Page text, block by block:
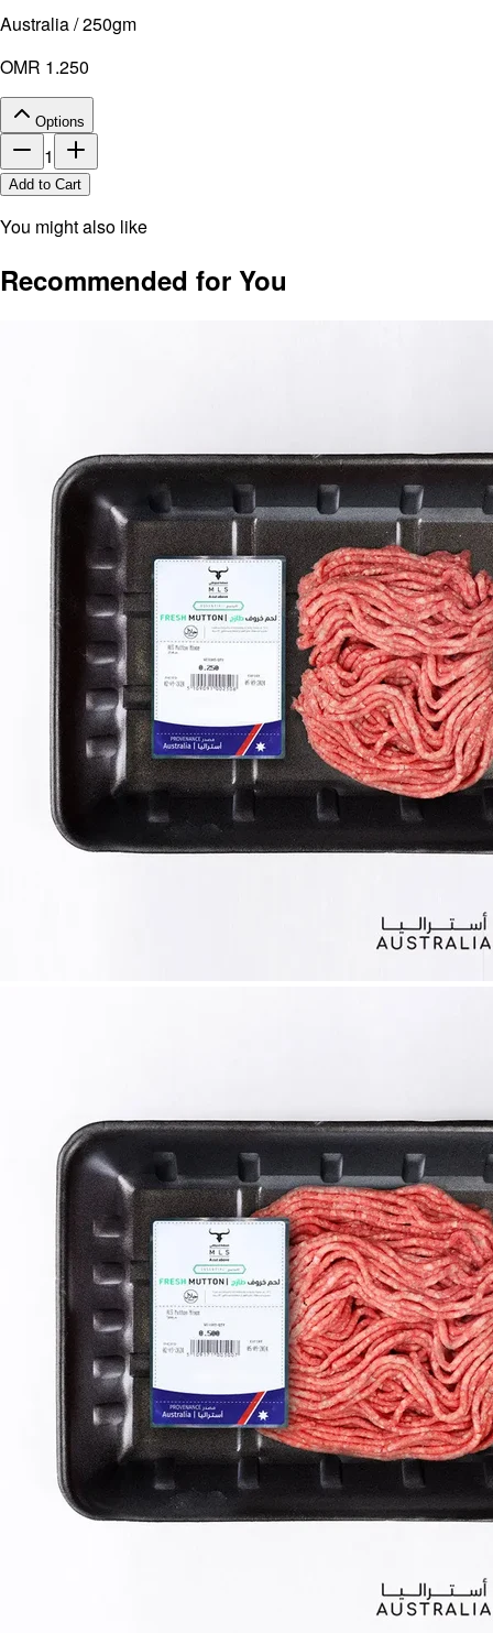
Australia / 250gm
OMR 1.250
Options
1
Add to Cart
You might also like
Recommended for You